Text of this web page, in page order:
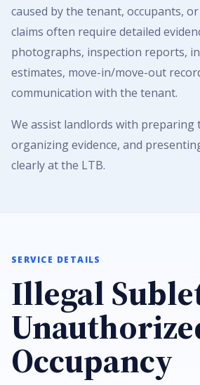
caused by the tenant, occupants,
claims often require detailed
photographs, inspection reports,
estimates, move-in/move-out
communication with the tenant.
We assist landlords with preparing
organizing evidence, and
clearly at the LTB.
SERVICE DETAILS
Illegal
Occupancy